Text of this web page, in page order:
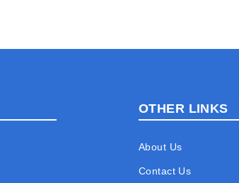
OTHER LINKS
About Us
Contact Us